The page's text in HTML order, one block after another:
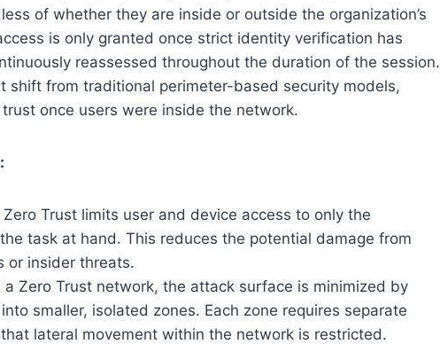
of whether they are inside or outside the organization’s
is only granted once strict identity verification has
reassessed throughout the duration of the session.
shift from traditional perimeter-based security models,
once users were inside the network.
Zero Trust limits user and device access to only the
task at hand. This reduces the potential damage from
or insider threats.
a Zero Trust network, the attack surface is minimized by
smaller, isolated zones. Each zone requires separate
lateral movement within the network is restricted.